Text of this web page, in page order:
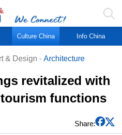
Culture China Info China
& Design - Architecture
revitalized with
functions
Share: